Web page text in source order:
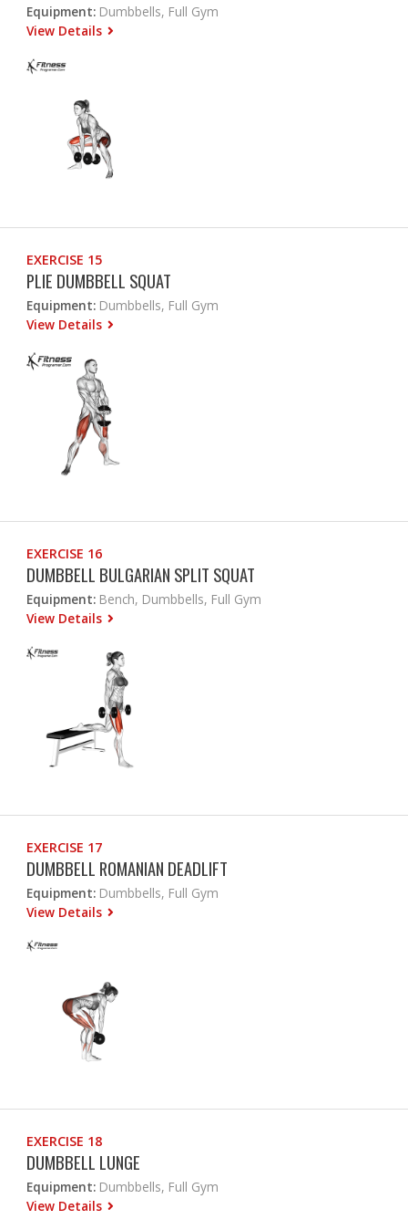
Equipment: Dumbbells, Full Gym
View Details
EXERCISE 15
PLIE DUMBBELL SQUAT
Equipment: Dumbbells, Full Gym
View Details
EXERCISE 16
DUMBBELL BULGARIAN SPLIT SQUAT
Equipment: Bench, Dumbbells, Full Gym
View Details
EXERCISE 17
DUMBBELL ROMANIAN DEADLIFT
Equipment: Dumbbells, Full Gym
View Details
EXERCISE 18
DUMBBELL LUNGE
Equipment: Dumbbells, Full Gym
View Details